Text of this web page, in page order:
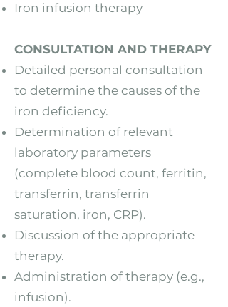
Iron infusion therapy
CONSULTATION AND THERAPY
Detailed personal consultation
to determine the causes of the
iron deficiency.
Determination of relevant
laboratory parameters
(complete blood count, ferritin,
transferrin, transferrin
saturation, iron, CRP).
Discussion of the appropriate
therapy.
Administration of therapy (e.g.,
infusion).